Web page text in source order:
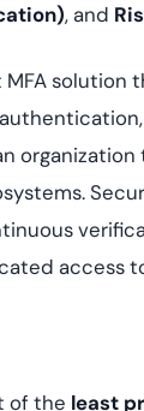
, and
solution
access
of the least